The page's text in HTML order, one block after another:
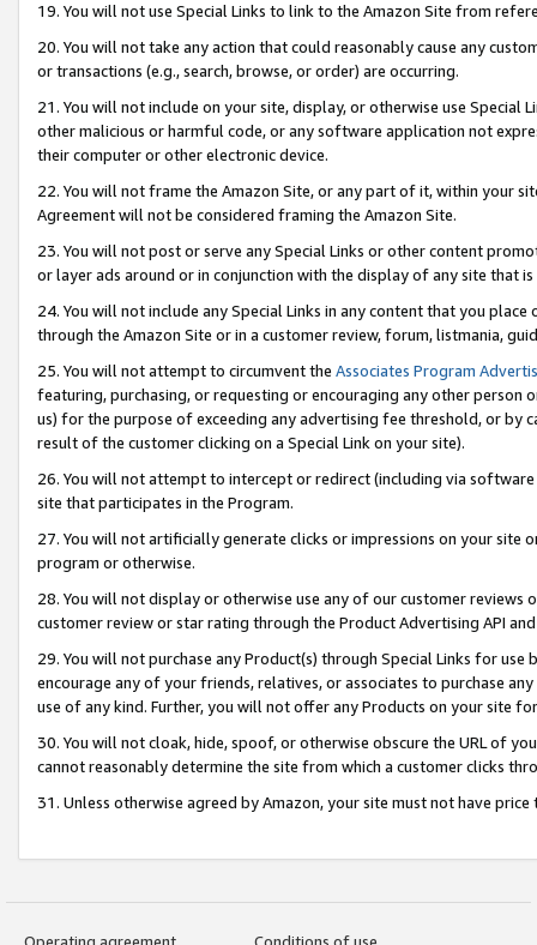
19. You will not use Special Links to link to the Amazon Site from
20. You will not take any action that could reasonably cause any
or transactions (e.g., search, browse, or order) are occurring.
21. You will not include on your site, display, or otherwise use Special
other malicious or harmful code, or any software application not
their computer or other electronic device.
22. You will not frame the Amazon Site, or any part of it, within your
Agreement will not be considered framing the Amazon Site.
23. You will not post or serve any Special Links or other content
or layer ads around or in conjunction with the display of any site that
24. You will not include any Special Links in any content that you
through the Amazon Site or in a customer review, forum, listmania,
25. You will not attempt to circumvent the Associates Program
featuring, purchasing, or requesting or encouraging any other
us) for the purpose of exceeding any advertising fee threshold, or by
result of the customer clicking on a Special Link on your site).
26. You will not attempt to intercept or redirect (including via
site that participates in the Program.
27. You will not artificially generate clicks or impressions on your site
program or otherwise.
28. You will not display or otherwise use any of our customer
customer review or star rating through the Product Advertising API
29. You will not purchase any Product(s) through Special Links for
encourage any of your friends, relatives, or associates to purchase
use of any kind. Further, you will not offer any Products on your site
30. You will not cloak, hide, spoof, or otherwise obscure the URL of
cannot reasonably determine the site from which a customer clicks
31. Unless otherwise agreed by Amazon, your site must not have